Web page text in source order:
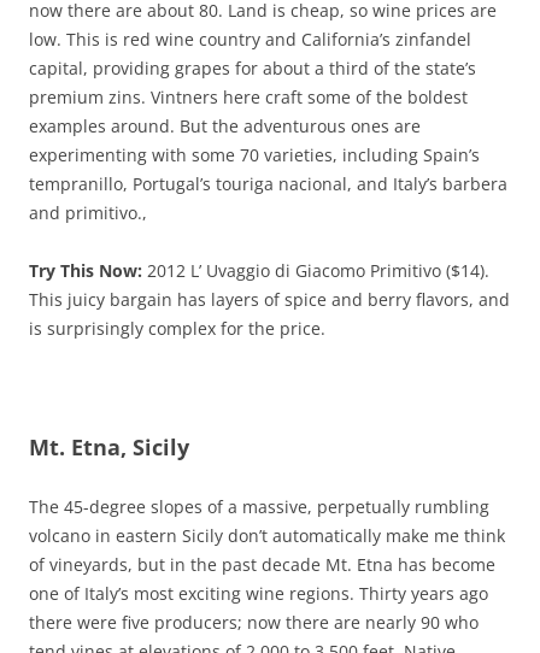
now there are about 80. Land is cheap, so wine prices are
low. This is red wine country and California’s zinfandel
capital, providing grapes for about a third of the state’s
premium zins. Vintners here craft some of the boldest
examples around. But the adventurous ones are
experimenting with some 70 varieties, including Spain’s
tempranillo, Portugal’s touriga nacional, and Italy’s barbera
and primitivo.,
Try This Now: 2012 L’ Uvaggio di Giacomo Primitivo ($14).
This juicy bargain has layers of spice and berry flavors, and
is surprisingly complex for the price.
Mt. Etna, Sicily
The 45-degree slopes of a massive, perpetually rumbling
volcano in eastern Sicily don’t automatically make me think
of vineyards, but in the past decade Mt. Etna has become
one of Italy’s most exciting wine regions. Thirty years ago
there were five producers; now there are nearly 90 who